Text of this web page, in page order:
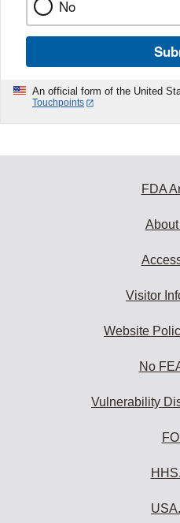
No
An official form of the United
Touchpoints
FDA
Visitor
Website
No
Vulnerability